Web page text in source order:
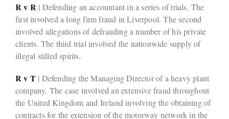
R v R | Defending an accountant in a series of trials. The
first involved a long firm fraud in Liverpool. The second
involved allegations of defrauding a number of his private
clients. The third trial involved the nationwide supply of
illegal stilled spirits.
R v T | Defending the Managing Director of a heavy plant
company. The case involved an extensive fraud throughout
the United Kingdom and Ireland involving the obtaining of
contracts for the extension of the motorway network in the